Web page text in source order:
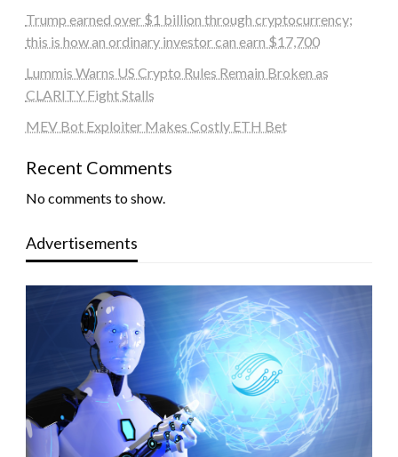
Trump earned over $1 billion through cryptocurrency;
this is how an ordinary investor can earn $17,700
Lummis Warns US Crypto Rules Remain Broken as
CLARITY Fight Stalls
MEV Bot Exploiter Makes Costly ETH Bet
Recent Comments
No comments to show.
Advertisements